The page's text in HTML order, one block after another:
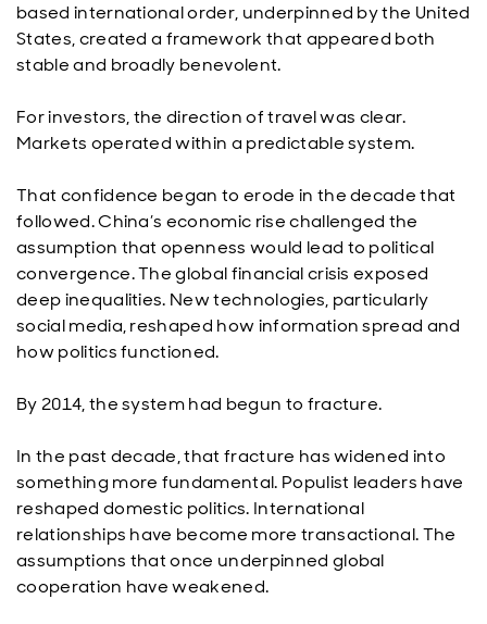
based international order, underpinned by the United
States, created a framework that appeared both
stable and broadly benevolent.
For investors, the direction of travel was clear.
Markets operated within a predictable system.
That confidence began to erode in the decade that
followed. China’s economic rise challenged the
assumption that openness would lead to political
convergence. The global financial crisis exposed
deep inequalities. New technologies, particularly
social media, reshaped how information spread and
how politics functioned.
By 2014, the system had begun to fracture.
In the past decade, that fracture has widened into
something more fundamental. Populist leaders have
reshaped domestic politics. International
relationships have become more transactional. The
assumptions that once underpinned global
cooperation have weakened.